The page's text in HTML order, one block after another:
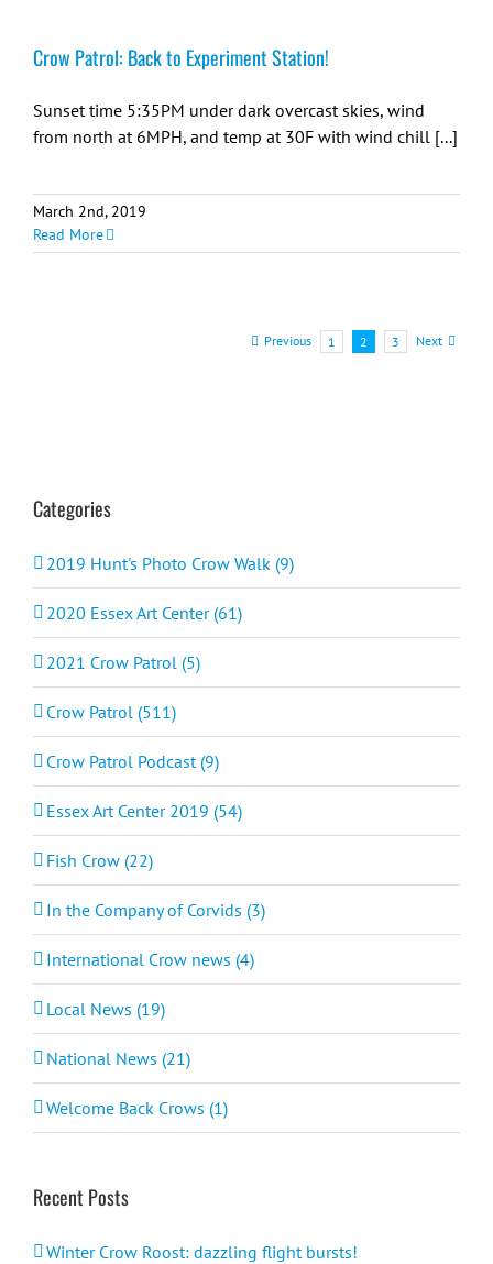
Crow Patrol: Back to Experiment Station!
Sunset time 5:35PM under dark overcast skies, wind
from north at 6MPH, and temp at 30F with wind chill [...]
March 2nd, 2019
Read More
Previous 1 2 3 Next
Categories
2019 Hunt's Photo Crow Walk (9)
2020 Essex Art Center (61)
2021 Crow Patrol (5)
Crow Patrol (511)
Crow Patrol Podcast (9)
Essex Art Center 2019 (54)
Fish Crow (22)
In the Company of Corvids (3)
International Crow news (4)
Local News (19)
National News (21)
Welcome Back Crows (1)
Recent Posts
Winter Crow Roost: dazzling flight bursts!